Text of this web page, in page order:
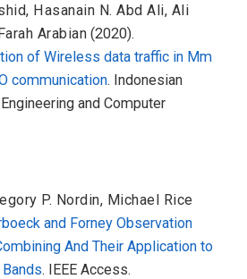
, Hasanain N. Abd Ali, Ali
Arabian (2020).
of Wireless data traffic in Mm
communication. Indonesian
and Computer
P. Nordin, Michael Rice
and Forney Observation
And Their Application to
. IEEE Access.